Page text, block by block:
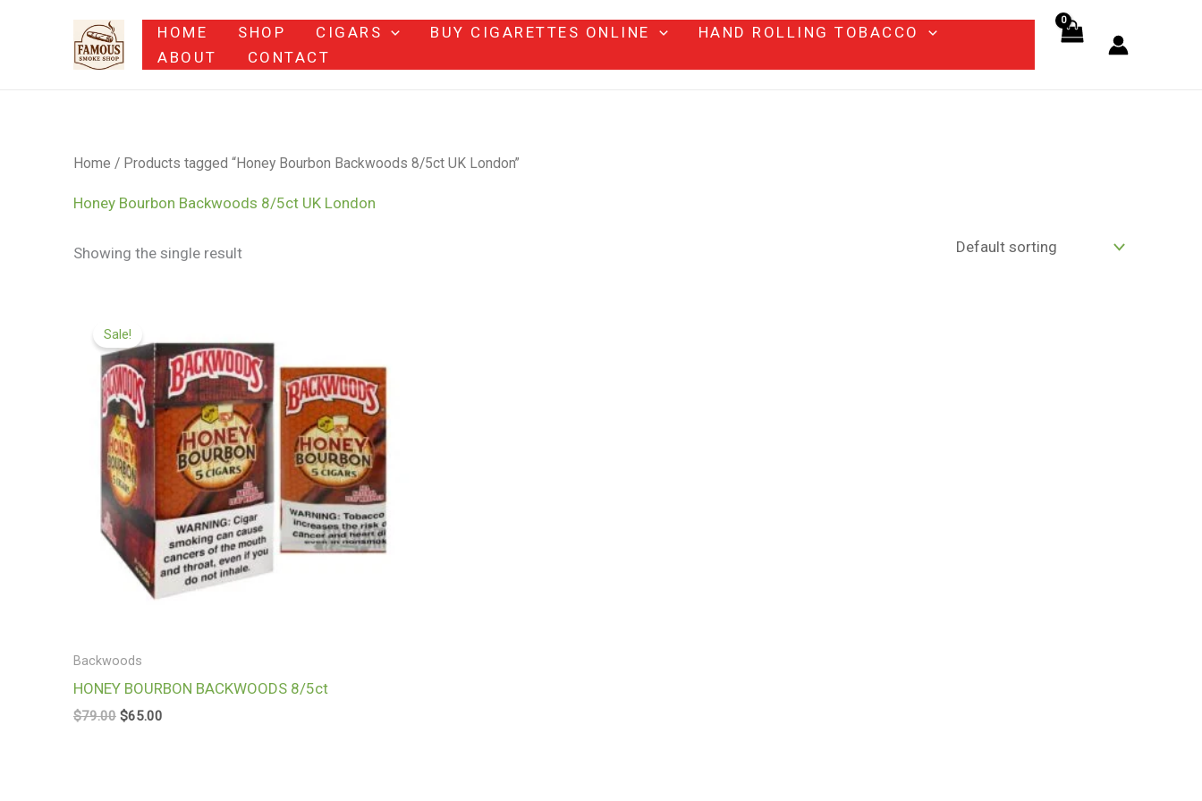
HOME SHOP CIGARS BUY CIGARETTES ONLINE
HAND ROLLING TOBACCO
ABOUT
CONTACT
Home / Products tagged “Honey Bourbon Backwoods 8/5ct UK London”
Honey Bourbon Backwoods 8/5ct UK London
Showing the single result
Sale!
Backwoods
HONEY BOURBON BACKWOODS 8/5ct
$79.00
price
was:
$79.00.
$65.00
is:
$65.00.